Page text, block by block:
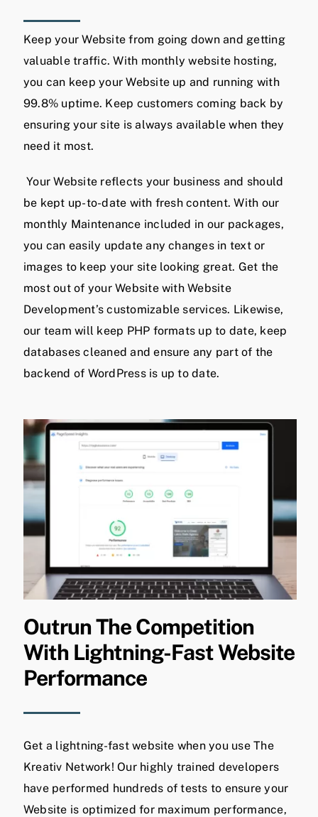
Keep your Website from going down and getting
valuable traffic. With monthly website hosting,
you can keep your Website up and running with
99.8% uptime. Keep customers coming back by
ensuring your site is always available when they
need it most.
Your Website reflects your business and should
be kept up-to-date with fresh content. With our
monthly Maintenance included in our packages,
you can easily update any changes in text or
images to keep your site looking great. Get the
most out of your Website with Website
Development’s customizable services. Likewise,
our team will keep PHP formats up to date, keep
databases cleaned and ensure any part of the
backend of WordPress is up to date.
Outrun The Competition
With Lightning-Fast Website
Performance
Get a lightning-fast website when you use The
Kreativ Network! Our highly trained developers
have performed hundreds of tests to ensure your
Website is optimized for maximum performance,